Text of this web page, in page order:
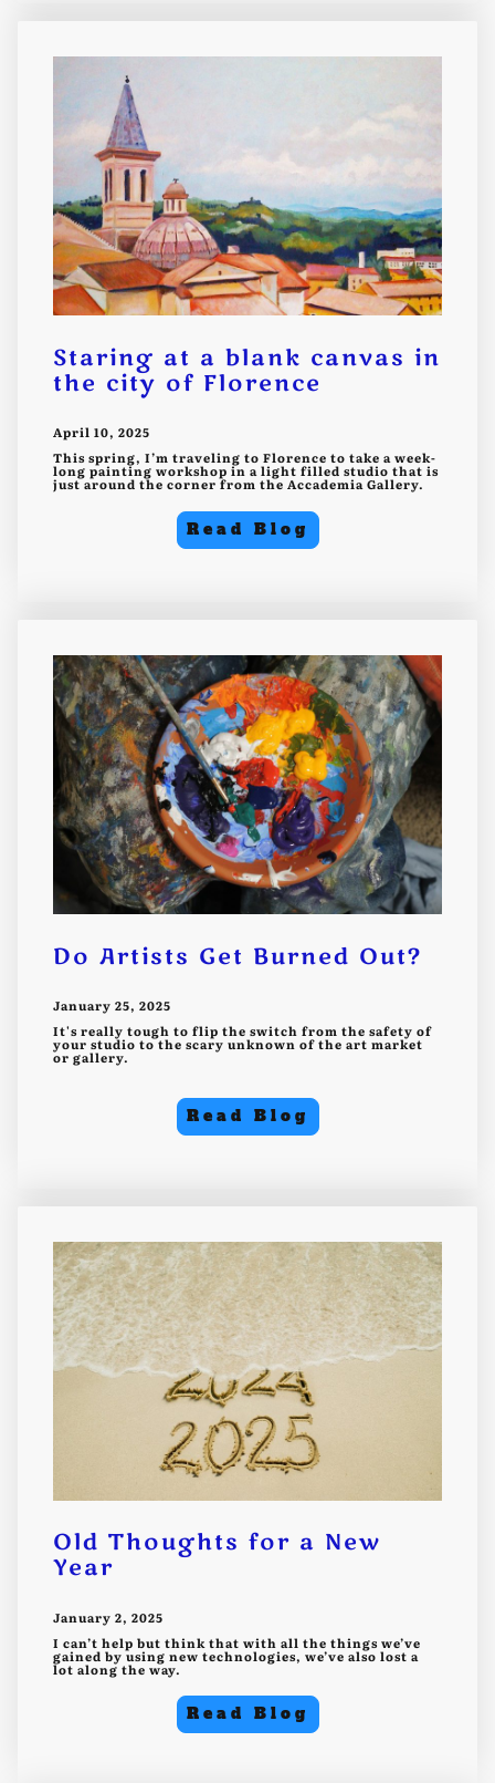
Staring at a blank canvas in
the city of Florence
April 10, 2025
This spring, I’m traveling to Florence to take a week-
long painting workshop in a light filled studio that is
just around the corner from the Accademia Gallery.
Read Blog
Do Artists Get Burned Out?
January 25, 2025
It's really tough to flip the switch from the safety of
your studio to the scary unknown of the art market
or gallery.
Read Blog
Old Thoughts for a New
Year
January 2, 2025
I can’t help but think that with all the things we’ve
gained by using new technologies, we’ve also lost a
lot along the way.
Read Blog